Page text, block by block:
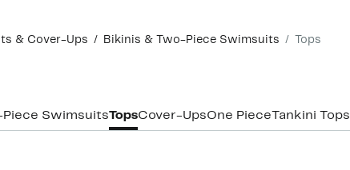
& Cover-Ups Bikinis & Two-Piece Swimsuits Tops
SwimsuitsTopsCover-UpsOne Piece Tankini Tops